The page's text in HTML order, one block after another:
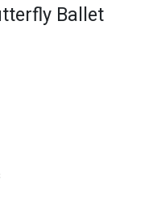
Ballet